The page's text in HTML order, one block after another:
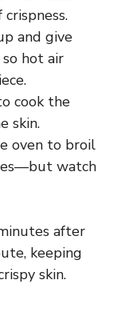
and give
hot air
cook the
skin.
oven to broil
watch
after
keeping
skin.